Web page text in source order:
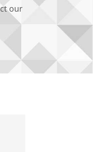
our